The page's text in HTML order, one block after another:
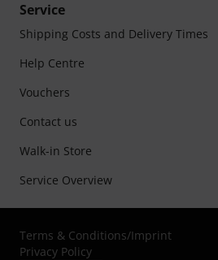
Service
Shipping Costs and Delivery Times
Help Centre
Vouchers
Contact us
Walk-in Store
Service Overview
Terms & Conditions/Imprint
Privacy Policy